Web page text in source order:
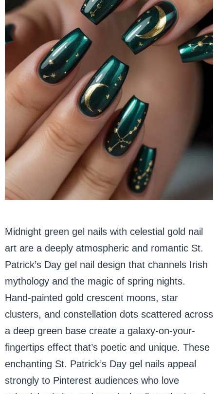
Midnight green gel nails with celestial gold nail
art are a deeply atmospheric and romantic St.
Patrick’s Day gel nail design that channels Irish
mythology and the magic of spring nights.
Hand-painted gold crescent moons, star
clusters, and constellation dots scattered across
a deep green base create a galaxy-on-your-
fingertips effect that’s poetic and unique. These
enchanting St. Patrick’s Day gel nails appeal
strongly to Pinterest audiences who love